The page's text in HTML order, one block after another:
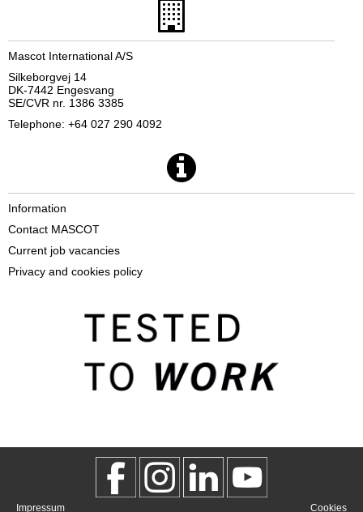
Mascot International A/S
Silkeborgvej 14
DK-7442 Engesvang
SE/CVR nr. 1386 3385
Telephone: +64 027 290 4092
Information
Contact MASCOT
Current job vacancies
Privacy and cookies policy
Cookies
Impressum